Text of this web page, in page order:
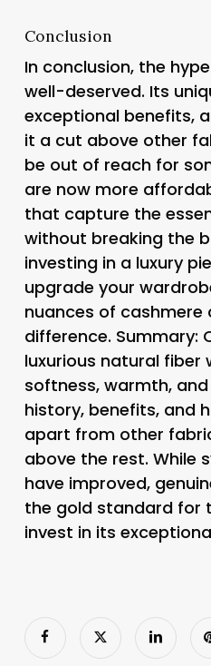
Conclusion
In conclusion, the
well-deserved. Its
exceptional benefits,
it a cut above other
be out of reach for
are now more
that capture the
without breaking the
investing in a luxury
upgrade your
nuances of cashmere
difference. Summary:
luxurious natural fiber
softness, warmth,
history, benefits, and
apart from other
above the rest. While
have improved,
the gold standard for
invest in its